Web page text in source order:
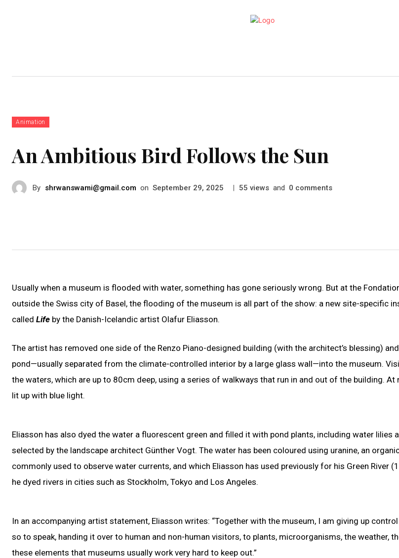
Animation
An Ambitious Bird Follows the Sun
By shrwanswami@gmail.com on September 29, 2025 | 55 views and 0 comments
Usually when a museum is flooded with water, something has gone seriously wrong. But at the
outside the Swiss city of Basel, the flooding of the museum is all part of the show: a new site-specific
called Life by the Danish-Icelandic artist Olafur Eliasson.
The artist has removed one side of the Renzo Piano-designed building (with the architect’s blessing)
pond—usually separated from the climate-controlled interior by a large glass wall—into the museum.
the waters, which are up to 80cm deep, using a series of walkways that run in and out of the building. At
lit up with blue light.
Eliasson has also dyed the water a fluorescent green and filled it with pond plants, including water lilies
selected by the landscape architect Günther Vogt. The water has been coloured using uranine, an
commonly used to observe water currents, and which Eliasson has used previously for his Green River
he dyed rivers in cities such as Stockholm, Tokyo and Los Angeles.
In an accompanying artist statement, Eliasson writes: “Together with the museum, I am giving up
so to speak, handing it over to human and non-human visitors, to plants, microorganisms, the weather,
these elements that museums usually work very hard to keep out.”